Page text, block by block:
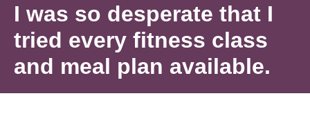
I was so desperate that I
tried every fitness class
and meal plan available.